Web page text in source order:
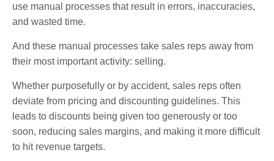
use manual processes that result in errors, inaccuracies,
and wasted time.
And these manual processes take sales reps away from
their most important activity: selling.
Whether purposefully or by accident, sales reps often
deviate from pricing and discounting guidelines. This
leads to discounts being given too generously or too
soon, reducing sales margins, and making it more difficult
to hit revenue targets.